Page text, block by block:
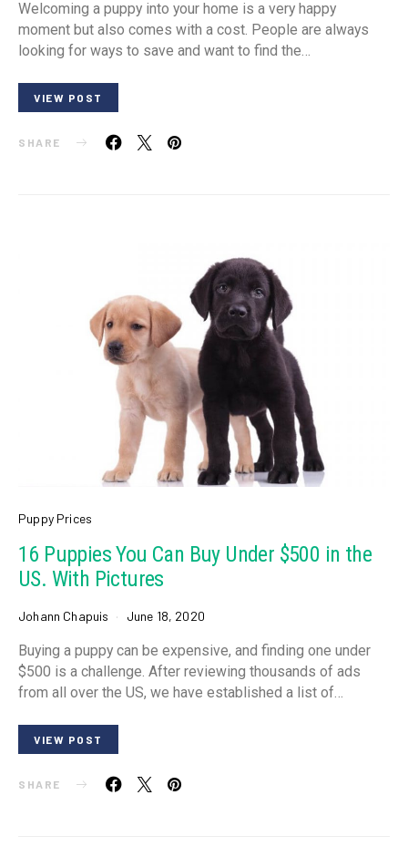
Welcoming a puppy into your home is a very happy
moment but also comes with a cost. People are always
looking for ways to save and want to find the…
VIEW POST
SHARE
Puppy Prices
16 Puppies You Can Buy Under $500 in the
US. With Pictures
Johann Chapuis June 18, 2020
Buying a puppy can be expensive, and finding one under
$500 is a challenge. After reviewing thousands of ads
from all over the US, we have established a list of…
VIEW POST
SHARE